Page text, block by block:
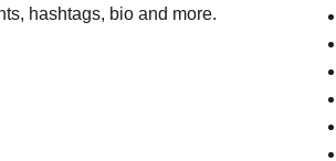
hashtags, bio and more.